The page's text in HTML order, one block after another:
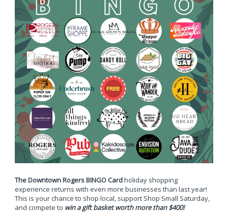
The Downtown Rogers BINGO Cardholiday shopping
experience returns with even more businesses than last year!
This is your chance to shop local, support Shop Small Saturday,
and compete to win a gift basket worth more than $400!